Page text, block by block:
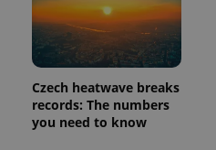
Czech heatwave breaks
records: The numbers
you need to know